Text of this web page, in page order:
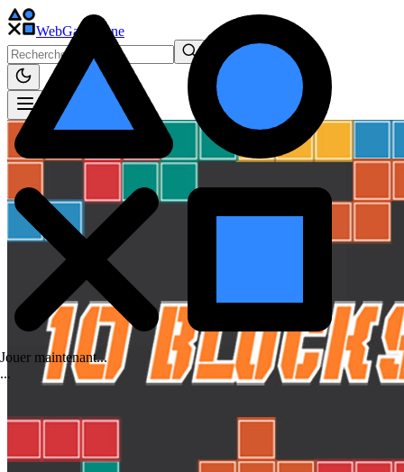
WebGame .One
Jouer maintenant...
...